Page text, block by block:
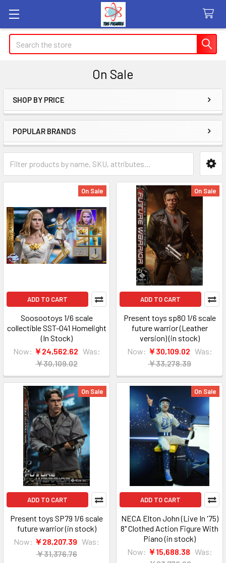
Search
On Sale
Sidebar
SHOP BY PRICE
POPULAR BRANDS
On Sale
ADD TO CART
Soosootoys 1/6 scale
collectible SST-041 Homelight
(In Stock)
Now: ￥24,562.62 Was:
￥30,109.02
On Sale
ADD TO CART
Present toys sp80 1/6 scale
future warrior (Leather
version) (in stock)
Now: ￥30,109.02 Was:
￥33,278.39
On Sale
ADD TO CART
Present toys SP79 1/6 scale
future warrior (in stock)
Now: ￥28,207.39 Was:
￥31,376.76
On Sale
ADD TO CART
NECA Elton John (Live In '75)
8" Clothed Action Figure With
Piano (in stock)
Now: ￥15,688.38 Was: